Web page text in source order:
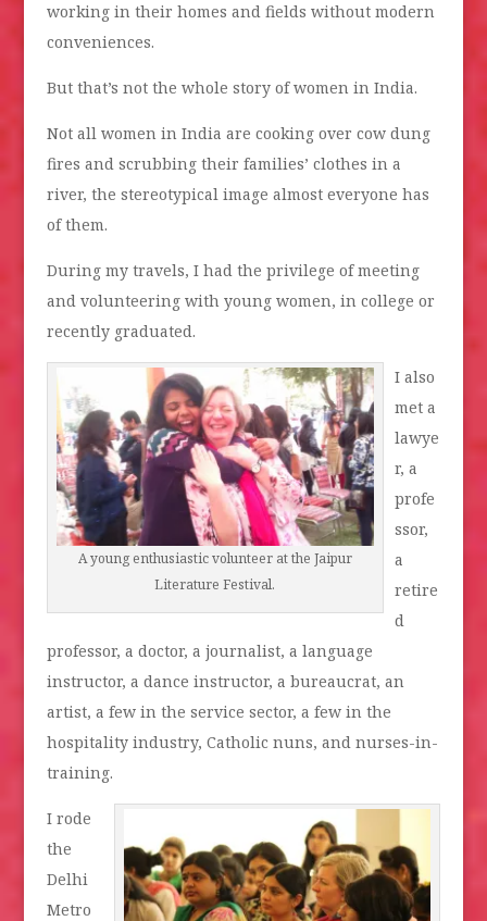
working in their homes and fields without modern
conveniences.
But that’s not the whole story of women in India.
Not all women in India are cooking over cow dung
fires and scrubbing their families’ clothes in a
river, the stereotypical image almost everyone has
of them.
During my travels, I had the privilege of meeting
and volunteering with young women, in college or
recently graduated.
A young enthusiastic volunteer at the Jaipur
Literature Festival.
I also
met a
lawye
r, a
profe
ssor,
a
retire
d
professor, a doctor, a journalist, a language
instructor, a dance instructor, a bureaucrat, an
artist, a few in the service sector, a few in the
hospitality industry, Catholic nuns, and nurses-in-
training.
I rode
the
Delhi
Metro